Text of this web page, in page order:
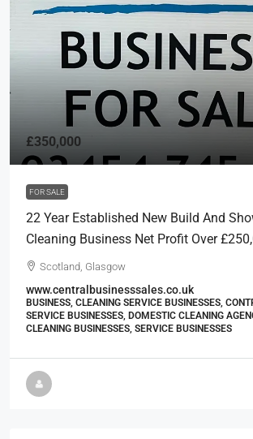
£350,000
FOR SALE
22 Year Established New Build And
Cleaning Business Net Profit Over
Scotland, Glasgow
www.centralbusinesssales.co.uk
BUSINESS, CLEANING SERVICE BUSINESSES,
SERVICE BUSINESSES, DOMESTIC CLEANING
CLEANING BUSINESSES, SERVICE BUSINESSES